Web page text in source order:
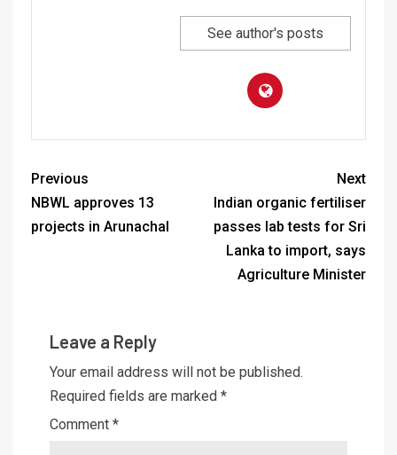
See author's posts
Previous
NBWL approves 13
projects in Arunachal
Next
Indian organic fertiliser
passes lab tests for Sri
Lanka to import, says
Agriculture Minister
Leave a Reply
Your email address will not be published.
Required fields are marked *
Comment *